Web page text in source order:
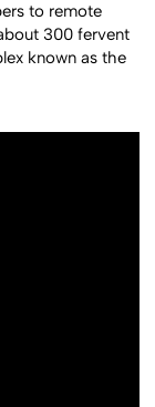
to remote
300 fervent
known as the